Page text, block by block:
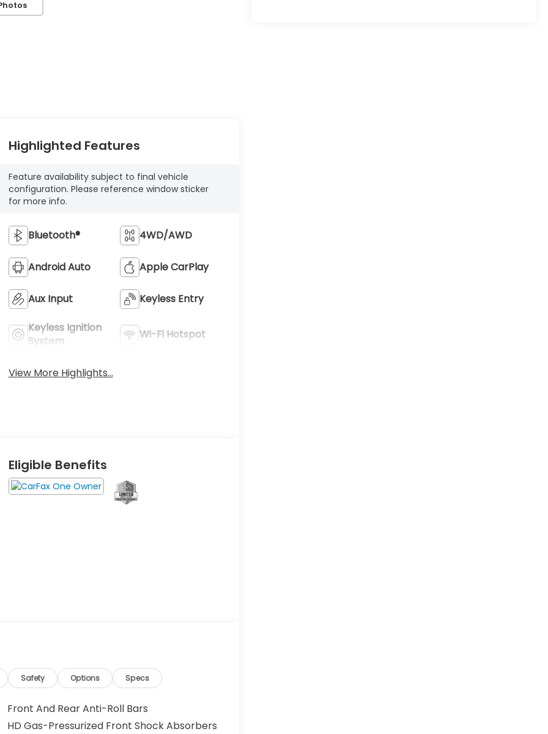
Highlighted Features
Feature availability subject to final vehicle
configuration. Please reference window sticker
for more info.
Bluetooth® 4WD/AWD
Android Auto Apple CarPlay
Aux Input Keyless Entry
Keyless Ignition
System
Wi-Fi Hotspot
View More Highlights...
Eligible Benefits
Safety Options Specs
Front And Rear Anti-Roll Bars
HD Gas-Pressurized Front Shock Absorbers